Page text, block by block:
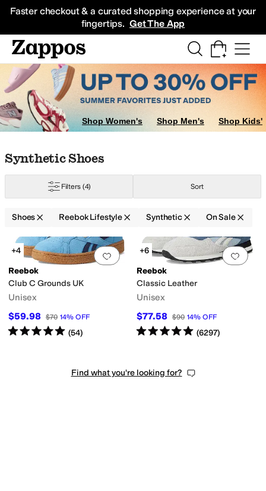
Faster checkout & a curated shopping experience at your
fingertips. Get The App
Sneakers
Shop Women's Shop Men's Shop Kids'
Skip to search results
Skip to filters
Skip to sort
Skip to selected filters
Synthetic Shoes
Filters (4) Sort
Shoes Reebok Lifestyle Synthetic On Sale
Search Results
Add to favorites.0 people have
+4
Reebok
Club C Grounds UK
Unisex
$59.98 $70 14% OFF
Rated5starsout of 5
(54)
Add
+6
Reebok
Classic Leather
Unisex
$77.58 $90 14% OFF
Rated5starsout of 5
(6297)
Find what you're looking for?